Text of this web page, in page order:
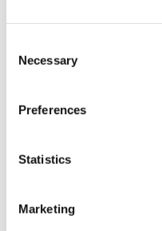
website, such as video
Selection
Necessary
Preferences
Statistics
Marketing
Connected
converting
across web,
touchpoints